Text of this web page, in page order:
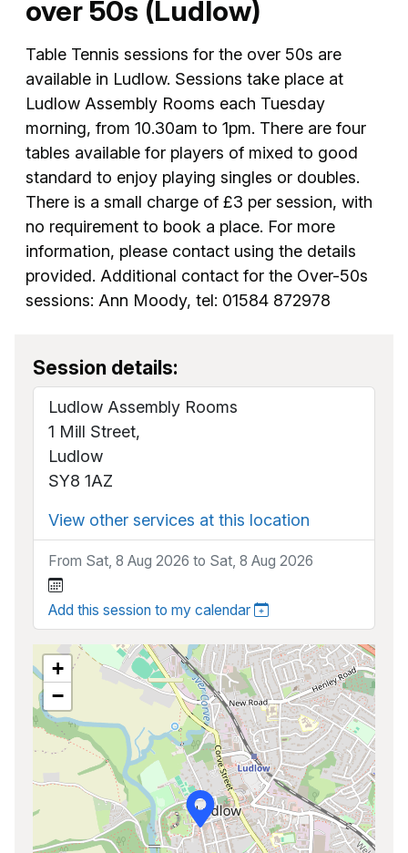
over 50s (Ludlow)
Table Tennis sessions for the over 50s are
available in Ludlow. Sessions take place at
Ludlow Assembly Rooms each Tuesday
morning, from 10.30am to 1pm. There are four
tables available for players of mixed to good
standard to enjoy playing singles or doubles.
There is a small charge of £3 per session, with
no requirement to book a place. For more
information, please contact using the details
provided. Additional contact for the Over-50s
sessions: Ann Moody, tel: 01584 872978
Session details:
Ludlow Assembly Rooms
1 Mill Street,
Ludlow
SY8 1AZ
View other services at this location
From Sat, 8 Aug 2026 to Sat, 8 Aug 2026
Add this session to my calendar
+
−